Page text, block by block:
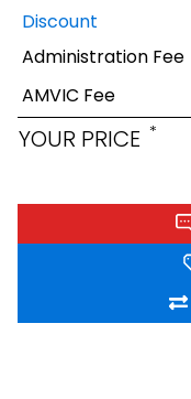
Discount
Administration Fee
AMVIC Fee
YOUR PRICE *